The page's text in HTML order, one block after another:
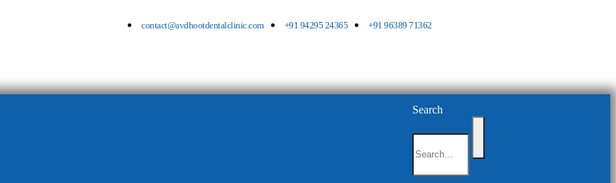
contact@avdhootdentalclinic.com +91 94295 24365 +91 96389 71362
Search